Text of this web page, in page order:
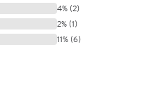
4% (2)
2% (1)
11% (6)